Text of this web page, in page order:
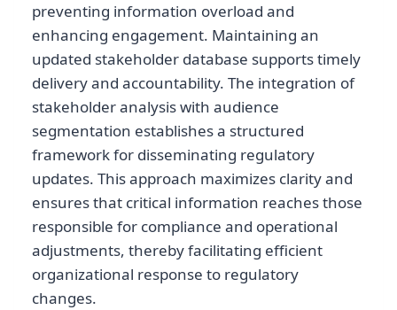
preventing information overload and
enhancing engagement. Maintaining an
updated stakeholder database supports timely
delivery and accountability. The integration of
stakeholder analysis with audience
segmentation establishes a structured
framework for disseminating regulatory
updates. This approach maximizes clarity and
ensures that critical information reaches those
responsible for compliance and operational
adjustments, thereby facilitating efficient
organizational response to regulatory
changes.